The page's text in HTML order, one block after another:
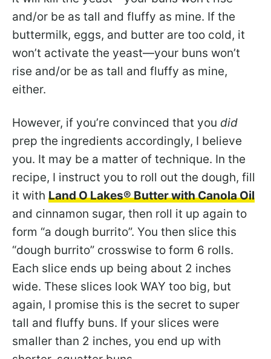
and/or be as tall and fluffy as mine. If the
buttermilk, eggs, and butter are too cold, it
won’t activate the yeast—your buns won’t
rise and/or be as tall and fluffy as mine,
either.
However, if you’re convinced that you did
prep the ingredients accordingly, I believe
you. It may be a matter of technique. In the
recipe, I instruct you to roll out the dough, fill
it with Land O Lakes® Butter with Canola Oil
and cinnamon sugar, then roll it up again to
form “a dough burrito”. You then slice this
“dough burrito” crosswise to form 6 rolls.
Each slice ends up being about 2 inches
wide. These slices look WAY too big, but
again, I promise this is the secret to super
tall and fluffy buns. If your slices were
smaller than 2 inches, you end up with